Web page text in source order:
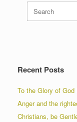
Search
for:
Recent Posts
To the Glory of God
Anger and the
Christians, be